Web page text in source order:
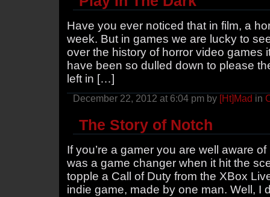
Have you ever noticed that in film, a
week. But in games we are lucky to
over the history of horror video games
have been so dulled down to please
left in […]
December 22, 2012 at 6:04 pm by [Ht]Mad in
The Story of Notch
If you’re a gamer you are well aware
was a game changer when it hit the
topple a Call of Duty from the XBox
indie game, made by one man. Well, I